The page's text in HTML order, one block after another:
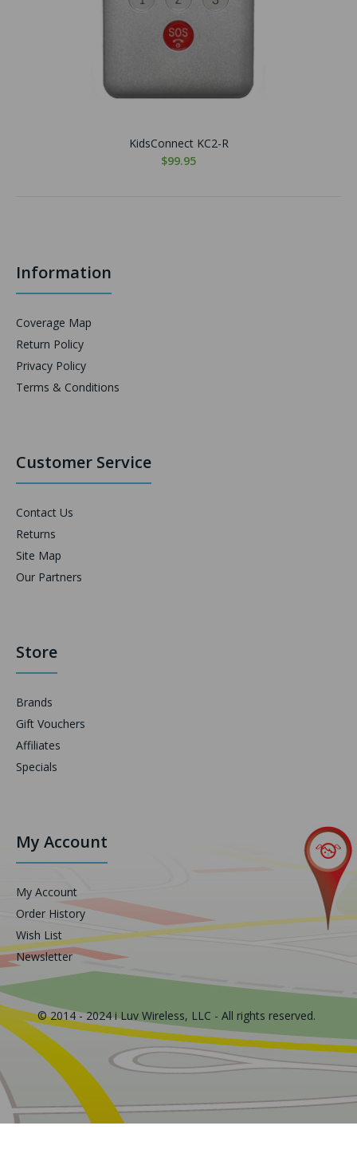
KidsConnect KC2-R
$99.95
Information
Coverage Map
Return Policy
Privacy Policy
Terms & Conditions
Customer Service
Contact Us
Returns
Site Map
Our Partners
Store
Brands
Gift Vouchers
Affiliates
Specials
My Account
My Account
Order History
Wish List
Newsletter
© 2014 - 2024 i Luv Wireless, LLC - All rights reserved.